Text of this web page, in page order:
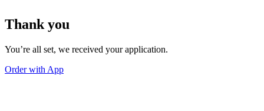
Thank you
You’re all set, we received your application.
Order with App